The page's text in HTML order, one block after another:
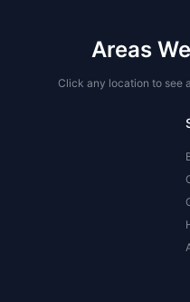
Areas
Click any location to see